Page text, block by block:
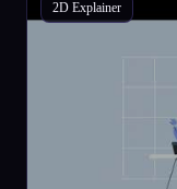
2D Explainer